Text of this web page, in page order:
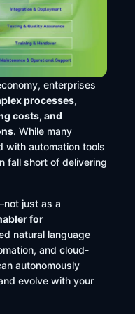
enterprises
processes,
costs, and
. While many
with automation tools
fall short of delivering
just as a
for
natural language
and cloud-
autonomously
evolve with your